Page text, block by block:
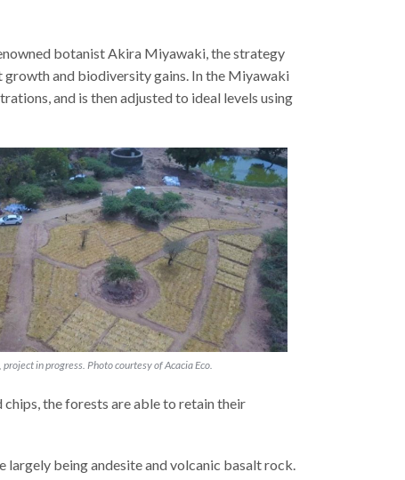
botanist Akira Miyawaki, the strategy
and biodiversity gains. In the Miyawaki
and is then adjusted to ideal levels using
in progress. Photo courtesy of Acacia Eco.
the forests are able to retain their
largely being andesite and volcanic basalt rock.